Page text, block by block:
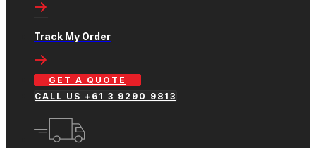
Track My Order
GET A QUOTE
CALL US +61 3 9290 9813